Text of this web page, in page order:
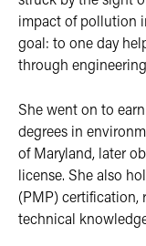
impact of pollution
goal: to one day
through
She went on to
degrees in
of Maryland, later
license. She also
(PMP) certification,
technical